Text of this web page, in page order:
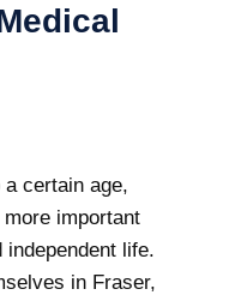
certain age,
important
life.
in Fraser,